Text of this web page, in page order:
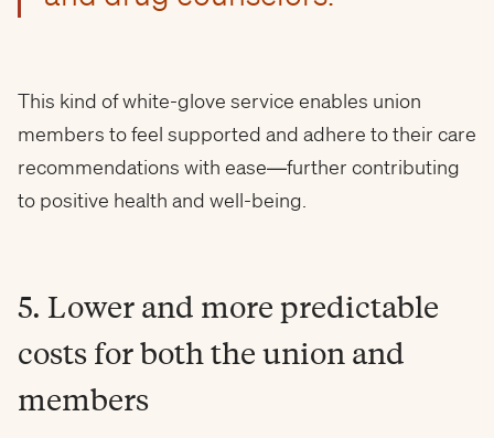
This kind of white-glove service enables union
members to feel supported and adhere to their care
recommendations with ease—further contributing
to positive health and well-being.
5. Lower and more predictable
costs for both the union and
members